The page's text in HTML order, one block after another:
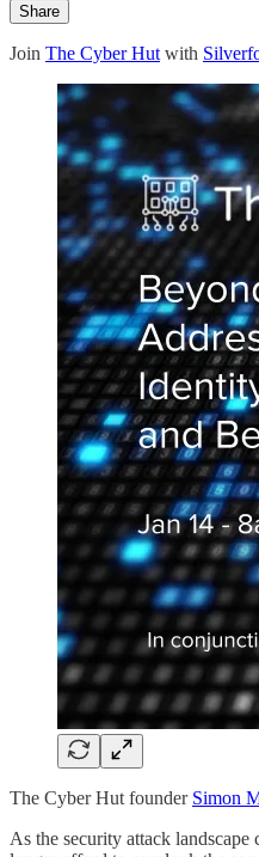
Share
Join The Cyber Hut with
The Cyber Hut founder Simon
As the security attack